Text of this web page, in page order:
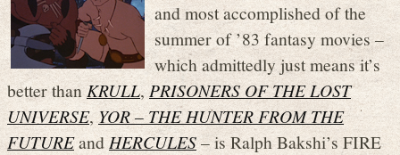
and most accomplished of the
summer of ’83 fantasy movies –
which admittedly just means it’s
better thanKRULL,PRISONERS OF THE LOST
UNIVERSE, YOR – THE HUNTER FROM THE
FUTUREandHERCULES– is Ralph Bakshi’s FIRE